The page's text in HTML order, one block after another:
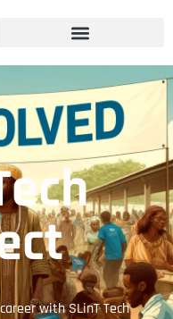
with SLinT Tech